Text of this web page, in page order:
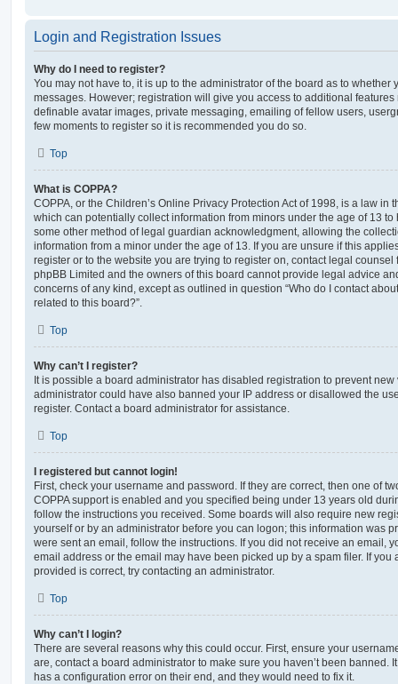
Login and Registration Issues
Why do I need to register?
You may not have to, it is up to the administrator of the board as to whether
messages. However; registration will give you access to additional
definable avatar images, private messaging, emailing of fellow users,
few moments to register so it is recommended you do so.
Top
What is COPPA?
COPPA, or the Children’s Online Privacy Protection Act of 1998, is a law in
which can potentially collect information from minors under the age of 13
some other method of legal guardian acknowledgment, allowing the
information from a minor under the age of 13. If you are unsure if this
register or to the website you are trying to register on, contact legal
phpBB Limited and the owners of this board cannot provide legal advice
concerns of any kind, except as outlined in question “Who do I contact
related to this board?”.
Top
Why can’t I register?
It is possible a board administrator has disabled registration to prevent
administrator could have also banned your IP address or disallowed the
register. Contact a board administrator for assistance.
Top
I registered but cannot login!
First, check your username and password. If they are correct, then one of
COPPA support is enabled and you specified being under 13 years old
follow the instructions you received. Some boards will also require new
yourself or by an administrator before you can logon; this information was
were sent an email, follow the instructions. If you did not receive an email,
email address or the email may have been picked up by a spam filer. If you
provided is correct, try contacting an administrator.
Top
Why can’t I login?
There are several reasons why this could occur. First, ensure your
are, contact a board administrator to make sure you haven’t been banned.
has a configuration error on their end, and they would need to fix it.